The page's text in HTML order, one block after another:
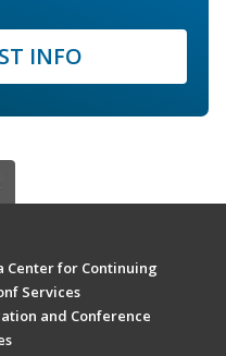
INFO
Center for Continuing
Services
and Conference